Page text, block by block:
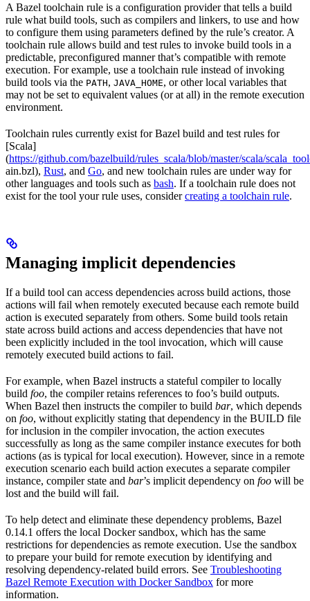
A Bazel toolchain rule is a configuration provider that tells a build
rule what build tools, such as compilers and linkers, to use and how
to configure them using parameters defined by the rule’s creator. A
toolchain rule allows build and test rules to invoke build tools in a
predictable, preconfigured manner that’s compatible with remote
execution. For example, use a toolchain rule instead of invoking
build tools via the PATH, JAVA_HOME, or other local variables that
may not be set to equivalent values (or at all) in the remote execution
environment.
Toolchain rules currently exist for Bazel build and test rules for
[Scala]
(https://github.com/bazelbuild/rules_scala/blob/master/scala/
ain.bzl), Rust, and Go, and new toolchain rules are under way for
other languages and tools such as bash. If a toolchain rule does not
exist for the tool your rule uses, considercreating a toolchain rule.
Managing implicit dependencies
If a build tool can access dependencies across build actions, those
actions will fail when remotely executed because each remote build
action is executed separately from others. Some build tools retain
state across build actions and access dependencies that have not
been explicitly included in the tool invocation, which will cause
remotely executed build actions to fail.
For example, when Bazel instructs a stateful compiler to locally
build foo, the compiler retains references to foo’s build outputs.
When Bazel then instructs the compiler to build bar, which depends
on foo, without explicitly stating that dependency in the BUILD file
for inclusion in the compiler invocation, the action executes
successfully as long as the same compiler instance executes for both
actions (as is typical for local execution). However, since in a remote
execution scenario each build action executes a separate compiler
instance, compiler state and bar’s implicit dependency on foo will be
lost and the build will fail.
To help detect and eliminate these dependency problems, Bazel
0.14.1 offers the local Docker sandbox, which has the same
restrictions for dependencies as remote execution. Use the sandbox
to prepare your build for remote execution by identifying and
resolving dependency-related build errors. See Troubleshooting
Bazel Remote Execution with Docker Sandbox for more
information.